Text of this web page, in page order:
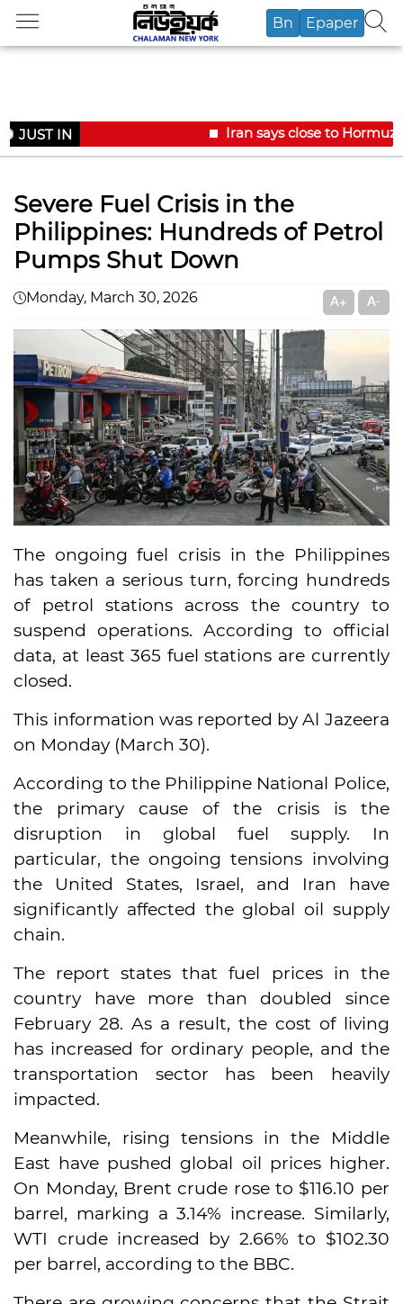
Bn Epaper
JUST IN Iran says close to Hormuz
Severe Fuel Crisis in the
Philippines: Hundreds of Petrol
Pumps Shut Down
Monday, March 30, 2026 A+ A-
The ongoing fuel crisis in the Philippines
has taken a serious turn, forcing hundreds
of petrol stations across the country to
suspend operations. According to official
data, at least 365 fuel stations are currently
closed.
This information was reported by Al Jazeera
on Monday (March 30).
According to the Philippine National Police,
the primary cause of the crisis is the
disruption in global fuel supply. In
particular, the ongoing tensions involving
the United States, Israel, and Iran have
significantly affected the global oil supply
chain.
The report states that fuel prices in the
country have more than doubled since
February 28. As a result, the cost of living
has increased for ordinary people, and the
transportation sector has been heavily
impacted.
Meanwhile, rising tensions in the Middle
East have pushed global oil prices higher.
On Monday, Brent crude rose to $116.10 per
barrel, marking a 3.14% increase. Similarly,
WTI crude increased by 2.66% to $102.30
per barrel, according to the BBC.